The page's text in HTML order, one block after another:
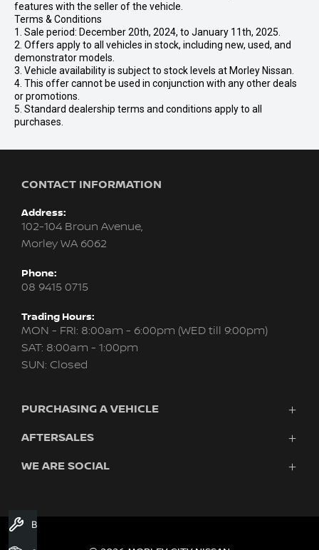
features with the seller of the vehicle.
Terms & Conditions
1. Sale period: December 20th, 2024, to January 11th, 2025.
2. Offers apply to all vehicles in stock, including new, used, and
demonstrator models.
3. Vehicle availability is subject to stock levels at Morley Nissan.
4. This offer cannot be used in conjunction with any other deals
or promotions.
5. Standard dealership terms and conditions apply to all
purchases.
CONTACT INFORMATION
Address:
102-104 Broun Avenue,
Morley WA 6062
Phone:
08 9415 0715
Trading Hours:
MON - FRI: 8:00am - 6:00pm (WED till 9:00pm)
SAT: 8:00am - 1:00pm
SUN: Closed
PURCHASING A VEHICLE
New Nissan
Search Stock
Used Cars
AFTERSALES
Servicing & Parts
WE ARE SOCIAL